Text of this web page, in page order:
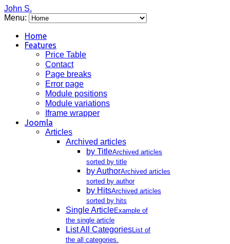
John S.
Menu:
Home
Features
Price Table
Contact
Page breaks
Error page
Module positions
Module variations
Iframe wrapper
Joomla
Articles
Archived articles
by TitleArchived articles
sorted by title
by AuthorArchived articles
sorted by author
by HitsArchived articles
sorted by hits
Single ArticleExample of
the single article
List All CategoriesList of
the all categories.